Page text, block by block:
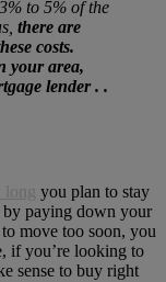
to 5% of the
there are
costs.
your area,
lender . .
long you plan to stay
by paying down your
move too soon, you
if you’re looking to
sense to buy right